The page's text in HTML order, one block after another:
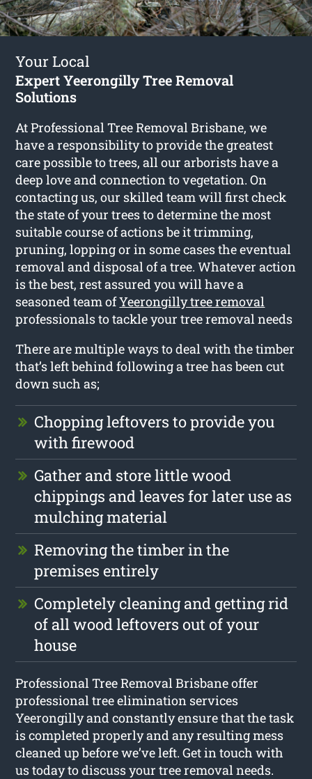
Your Local
Expert Yeerongilly Tree Removal
Solutions
At Professional Tree Removal Brisbane, we
have a responsibility to provide the greatest
care possible to trees, all our arborists have a
deep love and connection to vegetation. On
contacting us, our skilled team will first check
the state of your trees to determine the most
suitable course of actions be it trimming,
pruning, lopping or in some cases the eventual
removal and disposal of a tree. Whatever action
is the best, rest assured you will have a
seasoned team ofYeerongilly tree removal
professionals to tackle your tree removal needs
There are multiple ways to deal with the timber
that’s left behind following a tree has been cut
down such as;
Chopping leftovers to provide you
with firewood
Gather and store little wood
chippings and leaves for later use as
mulching material
Removing the timber in the
premises entirely
Completely cleaning and getting rid
of all wood leftovers out of your
house
Professional Tree Removal Brisbane offer
professional tree elimination services
Yeerongilly and constantly ensure that the task
is completed properly and any resulting mess
cleaned up before we’ve left. Get in touch with
us today to discuss your tree removal needs.